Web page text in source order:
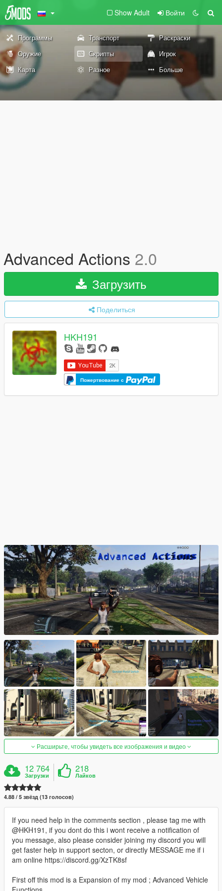
Show Adult Войти
Программы Транспорт
Раскраски
Оружие
Скрипты
Игрок
Карта
Разное Больше
Advanced Actions 2.0
Загрузить
Поделиться
HKH191
Пожертвование с
Расширьте, чтобы увидеть все изображения и видео
12 764
Загрузки
218
Лайков
4.88 / 5 звёзд (13 голосов)
If you need help in the comments section , please tag me with
@HKH191, if you dont do this i wont receive a notification of
you message, also please consider joining my discord you will
get faster help in support secton, or directly MESSAGE me if i
am online https://discord.gg/XzTK8sf
First off this mod is a Expansion of my mod ; Advanced Vehicle